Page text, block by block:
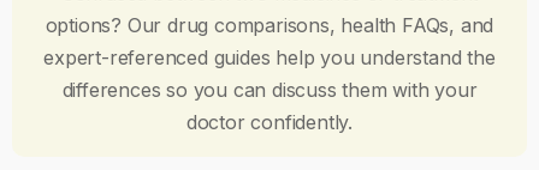
options? Our drug comparisons, health FAQs, and
expert-referenced guides help you understand the
differences so you can discuss them with your
doctor confidently.